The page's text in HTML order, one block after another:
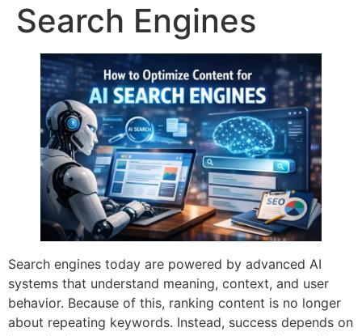
Search Engines
Search engines today are powered by advanced AI
systems that understand meaning, context, and user
behavior. Because of this, ranking content is no longer
about repeating keywords. Instead, success depends on